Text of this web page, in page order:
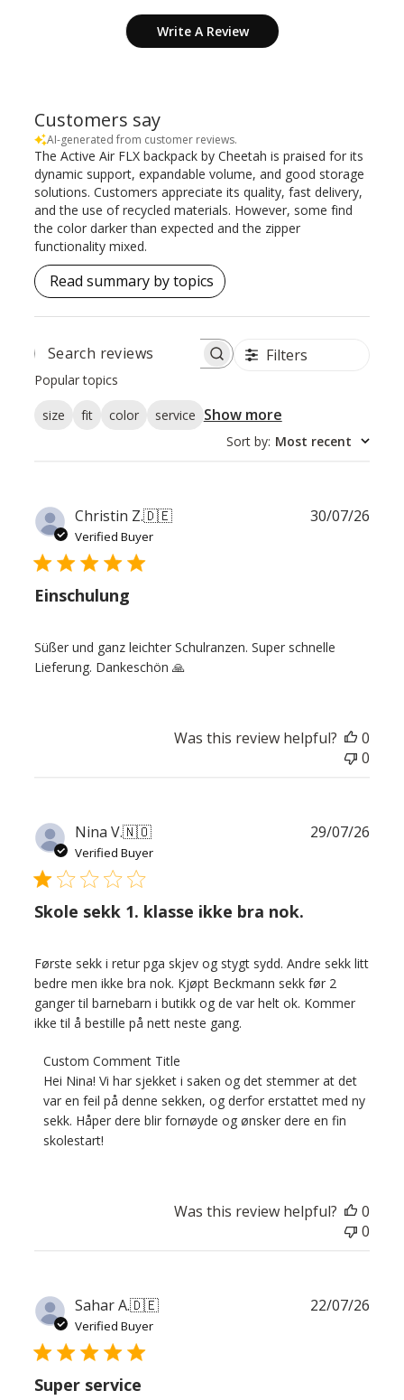
Write A Review
Customers say
AI-generated from customer reviews.
The Active Air FLX backpack by Cheetah is praised for its
dynamic support, expandable volume, and good storage
solutions. Customers appreciate its quality, fast delivery,
and the use of recycled materials. However, some find
the color darker than expected and the zipper
functionality mixed.
Read summary by topics
SEARCH
Filters
Popular topics
size fit color service Show more
Sort by: Most recent
Christin Z.🇩🇪
Verified Buyer
Einschulung
Süßer und ganz leichter Schulranzen. Super schnelle
Lieferung. Dankeschön 🙏
30/07/26
Was this review helpful?
0
0
Nina V.🇳🇴
Verified Buyer
Skole sekk 1. klasse ikke bra nok.
Første sekk i retur pga skjev og stygt sydd. Andre sekk litt
bedre men ikke bra nok. Kjøpt Beckmann sekk før 2
ganger til barnebarn i butikk og de var helt ok. Kommer
ikke til å bestille på nett neste gang.
Comments
by
Store
Owner
on
Jul
30
2026
Custom Comment Title
Hei Nina! Vi har sjekket i saken og det stemmer at det
var en feil på denne sekken, og derfor erstattet med ny
sekk. Håper dere blir fornøyde og ønsker dere en fin
skolestart!
29/07/26
Was this review helpful?
0
0
Sahar A.🇩🇪
Verified Buyer
Super service
22/07/26